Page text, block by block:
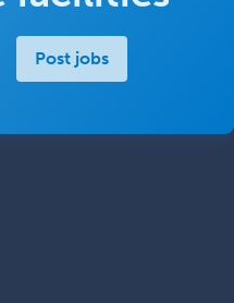
Post jobs